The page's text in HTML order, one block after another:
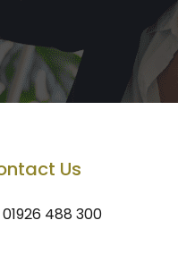
Us
01926 488 300